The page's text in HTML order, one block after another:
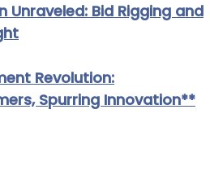
Bid Rigging and
Revolution:
Spurring Innovation**